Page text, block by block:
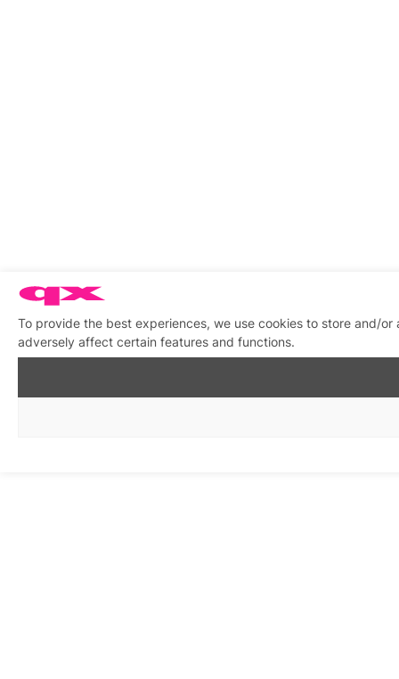
To provide the best experiences, we use cookies to store and/
adversely affect certain features and functions.